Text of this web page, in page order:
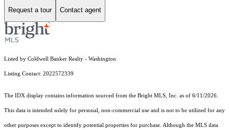
Request a tour Contact agent
Listed by Coldwell Banker Realty - Washington
Listing Contact: 2022572339
The IDX display contains information sourced from the Bright MLS, Inc. as of 6/11/2026.
This data is intended solely for personal, non-commercial use and is not to be utilized for any
other purposes except to identify potential properties for purchase. Although the MLS data